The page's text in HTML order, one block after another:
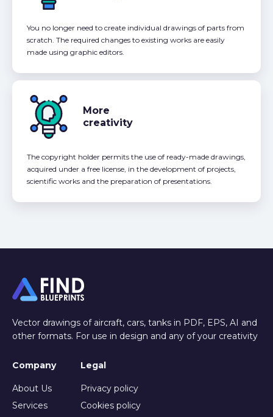
You no longer need to create individual drawings of parts from
scratch. The required changes to existing works are easily
made using graphic editors.
More
creativity
The copyright holder permits the use of ready-made drawings,
acquired under a free license, in the development of projects,
scientific works and the preparation of presentations.
Vector drawings of aircraft, cars, tanks in PDF, EPS, AI and
other formats. For use in design and any of your creativity
Company
About Us
Services
Legal
Privacy policy
Cookies policy